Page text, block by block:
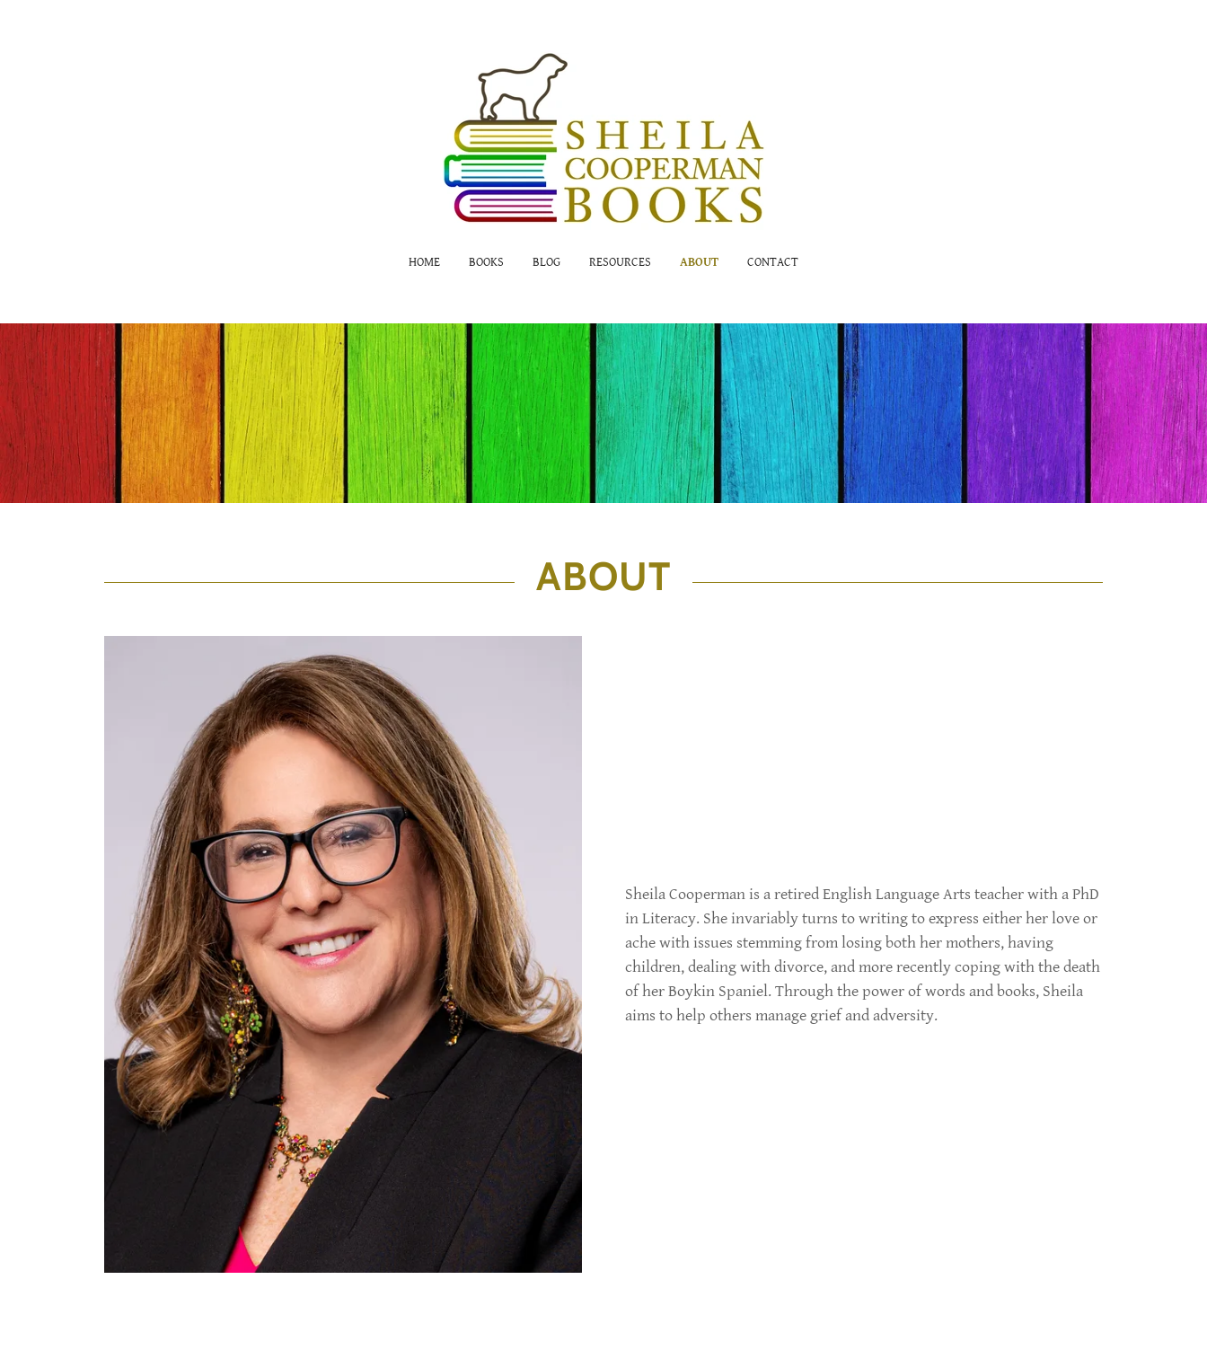
HOME BOOKS BLOG RESOURCES ABOUT CONTACT
ABOUT
Sheila Cooperman is a retired English Language Arts teacher with a PhD
in Literacy. She invariably turns to writing to express either her love or
ache with issues stemming from losing both her mothers, having
children, dealing with divorce, and more recently coping with the death
of her Boykin Spaniel. Through the power of words and books, Sheila
aims to help others manage grief and adversity.